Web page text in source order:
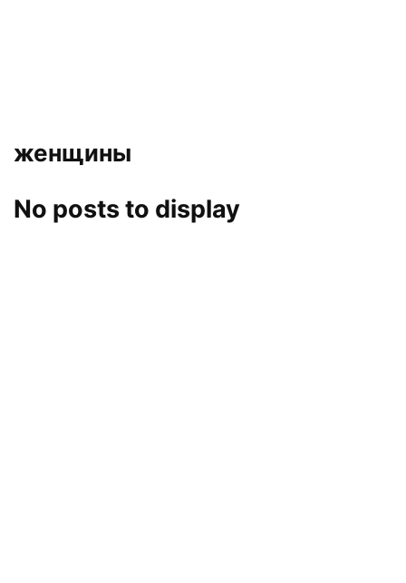
женщины
No posts to display